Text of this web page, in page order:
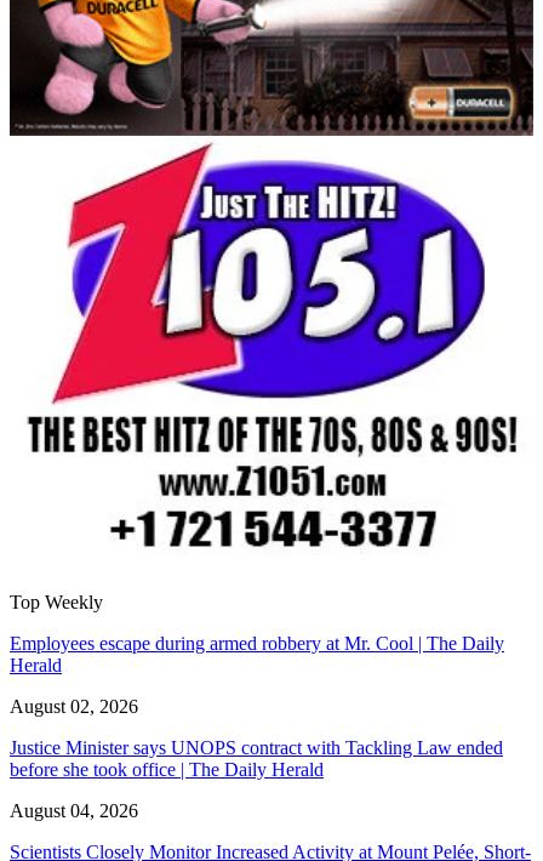
Top Weekly
Employees escape during armed robbery at Mr. Cool | The Daily
Herald
August 02, 2026
Justice Minister says UNOPS contract with Tackling Law ended
before she took office | The Daily Herald
August 04, 2026
Scientists Closely Monitor Increased Activity at Mount Pelée, Short-